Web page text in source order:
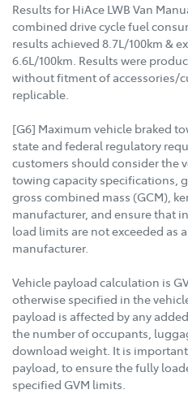
Results for HiAce LWB Van
combined drive cycle fuel
results achieved 8.7L/100km &
6.6L/100km. Results were
without fitment of accessories/
replicable.
[G6] Maximum vehicle braked
state and federal regulatory
customers should consider the
towing capacity specifications,
gross combined mass (GCM),
manufacturer, and ensure that
load limits are not exceeded as
manufacturer.
Vehicle payload calculation is
otherwise specified in the
payload is affected by any
the number of occupants,
download weight. It is
payload, to ensure the fully
specified GVM limits.